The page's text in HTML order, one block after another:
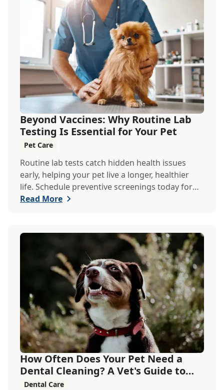
Beyond Vaccines: Why Routine Lab
Testing Is Essential for Your Pet
Pet Care
Routine lab tests catch hidden health issues
early, helping your pet live a longer, healthier
life. Schedule preventive screenings today for
peace of mind and personalized care.
Read More
How Often Does Your Pet Need a
Dental Cleaning? A Vet's Guide to
Oral Health
Dental Care